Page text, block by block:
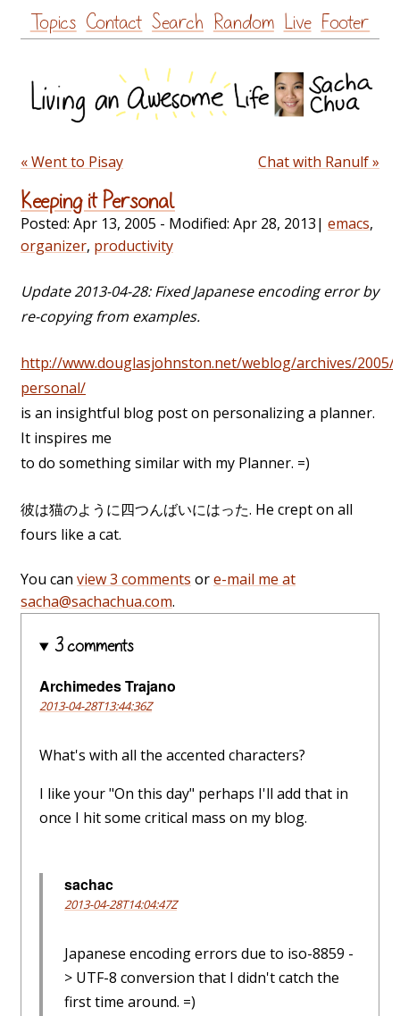
Skip
to
Topics Contact Search Random Live Footer
« Went to Pisay Chat with Ranulf »
Keeping it Personal
Posted: Apr 13, 2005 - Modified: Apr 28, 2013| emacs,
organizer, productivity
Update 2013-04-28: Fixed Japanese encoding error by
re-copying from examples.
http://www.douglasjohnston.net/weblog/archives/
personal/
is an insightful blog post on personalizing a planner.
It inspires me
to do something similar with my Planner. =)
彼は猫のように四つんばいにはった. He crept on all
fours like a cat.
You can view 3 comments ore-mail me at
sacha@sachachua.com.
3 comments
Archimedes Trajano
2013-04-28T13:44:36Z
What's with all the accented characters?
I like your "On this day" perhaps I'll add that in
once I hit some critical mass on my blog.
sachac
2013-04-28T14:04:47Z
Japanese encoding errors due to iso-8859 -
> UTF-8 conversion that I didn't catch the
first time around. =)